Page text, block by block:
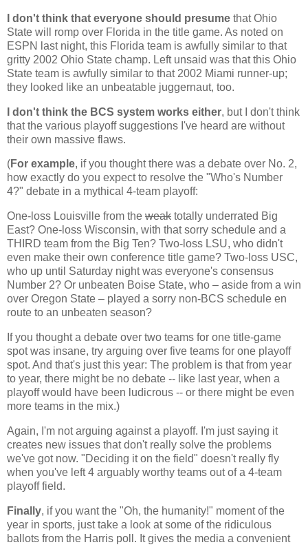
I don't think that everyone should presume thatOhio
State will romp over Florida in the title game. As noted on
ESPN last night, this Florida team is awfully similar to that
gritty 2002 Ohio State champ. Left unsaid was that this Ohio
State team is awfully similar to that 2002 Miami runner-up;
they looked like an unbeatable juggernaut, too.
I don't think the BCS system works either, but I don't think
that the various playoff suggestions I've heard are without
their own massive flaws.
(For example, if you thought there was a debate over No. 2,
how exactly do you expect to resolve the "Who's Number
4?" debate in a mythical 4-team playoff:
One-loss Louisville from the weak totally underrated Big
East? One-loss Wisconsin, with that sorry schedule and a
THIRD team from the Big Ten? Two-loss LSU, who didn't
even make their own conference title game? Two-loss USC,
who up until Saturday night was everyone's consensus
Number 2? Or unbeaten Boise State, who – aside from a win
over Oregon State – played a sorry non-BCS schedule en
route to an unbeaten season?
If you thought a debate over two teams for one title-game
spot was insane, try arguing over five teams for one playoff
spot. And that's just this year: The problem is that from year
to year, there might be no debate -- like last year, when a
playoff would have been ludicrous -- or there might be even
more teams in the mix.)
Again, I'm not arguing against a playoff. I'm just saying it
creates new issues that don't really solve the problems
we've got now. "Deciding it on the field" doesn't really fly
when you've left 4 arguably worthy teams out of a 4-team
playoff field.
Finally, if you want the "Oh, the humanity!" moment of the
year in sports, just take a look at some of the ridiculous
ballots from the Harris poll. It gives the media a convenient